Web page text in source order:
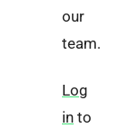
our
team.
Log
in to